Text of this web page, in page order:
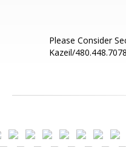
Please Consider
Kazeil/